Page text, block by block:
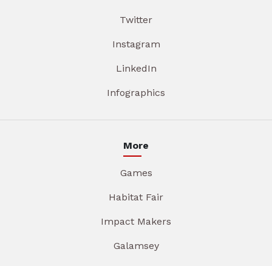
Twitter
Instagram
LinkedIn
Infographics
More
Games
Habitat Fair
Impact Makers
Galamsey